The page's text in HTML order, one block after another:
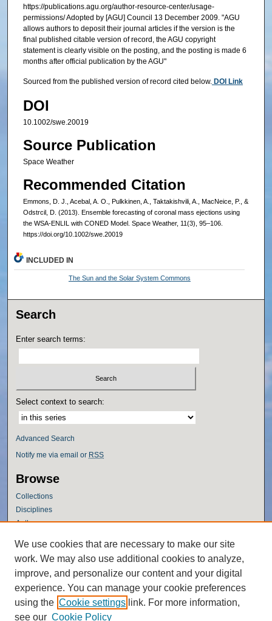
https://publications.agu.org/author-resource-center/usage-
permissions/ Adopted by [AGU] Council 13 December 2009. "AGU
allows authors to deposit their journal articles if the version is the
final published citable version of record, the AGU copyright
statement is clearly visible on the posting, and the posting is made 6
months after official publication by the AGU"
Sourced from the published version of record cited below. DOI Link
DOI
10.1002/swe.20019
Source Publication
Space Weather
Recommended Citation
Emmons, D. J., Acebal, A. O., Pulkkinen, A., Taktakishvili, A., MacNeice, P., &
Odstrcil, D. (2013). Ensemble forecasting of coronal mass ejections using
the WSA-ENLIL with CONED Model. Space Weather, 11(3), 95–106.
https://doi.org/10.1002/swe.20019
INCLUDED IN
The Sun and the Solar System Commons
Search
Enter search terms:
Select context to search:
Advanced Search
Notify me via email or RSS
Browse
Collections
Disciplines
Authors
Author Corner
Author FAQ
Policies
Submission Guidelines
Submit Research
We use cookies that are necessary to make our site
work. We may also use additional cookies to analyze,
improve, and personalize our content and your digital
experience. You can manage your cookie preferences
using the Cookie settings link. For more information,
see our Cookie Policy